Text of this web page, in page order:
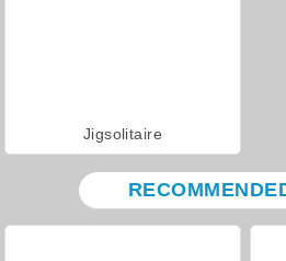
Jigsolitaire